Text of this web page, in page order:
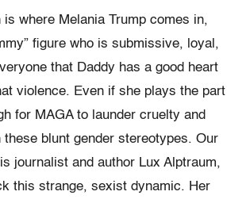
where Melania Trump comes in,
figure who is submissive, loyal,
that Daddy has a good heart
violence. Even if she plays the part
for MAGA to launder cruelty and
these blunt gender stereotypes. Our
journalist and author Lux Alptraum,
this strange, sexist dynamic. Her